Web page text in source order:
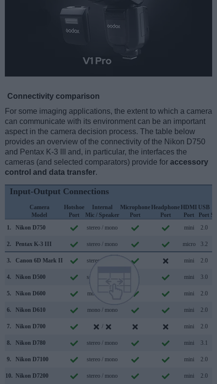
Connectivity comparison
For some imaging applications, the extent to which a camera
can communicate with its environment can be an important
aspect in the camera decision process. The table below
provides an overview of the connectivity of the Nikon D750
and Pentax K-3 III and, in particular, the interfaces the
cameras (and selected comparators) provide for accessory
control and data transfer.
Input-Output Connections
Camera
Model
Hotshoe
Port
Internal
Mic / Speaker
Microphone
Port
Headphone
Port
HDMI
Port
USB
Port
1.
Nikon D750 stereo / mono mini 2.0
2. Pentax K-3 III stereo / mono micro 3.2
3. Canon 6D Mark II stereo / mono mini 2.0
4. Nikon D500 stereo / mono mini 3.0
5. Nikon D600 mono / mono mini 2.0
6. Nikon D610 mono / mono mini 2.0
7. Nikon D700 / mini 2.0
8. Nikon D780 stereo / mono mini 3.1
9. Nikon D7100 stereo / mono mini 2.0
10. Nikon D7200 stereo / mono mini 2.0